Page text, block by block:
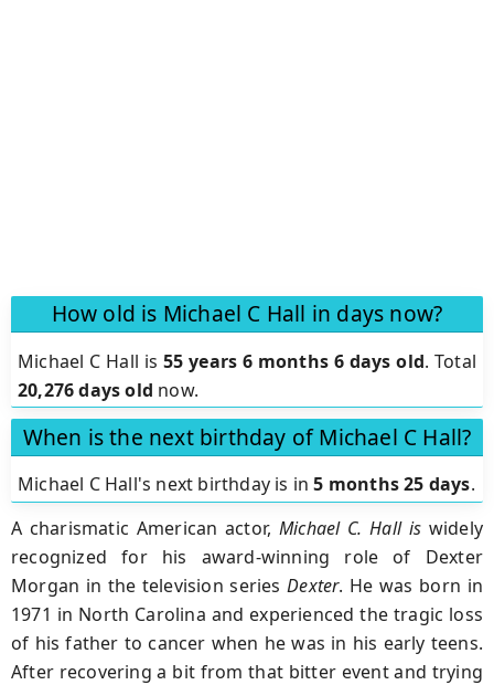
How old is Michael C Hall in days now?
Michael C Hall is 55 years 6 months 6 days old. Total
20,276 days old now.
When is the next birthday of Michael C Hall?
Michael C Hall's next birthday is in5 months 25 days.
A charismatic American actor, Michael C. Hall is widely
recognized for his award-winning role of Dexter
Morgan in the television seriesDexter. He was born in
1971 in North Carolina and experienced the tragic loss
of his father to cancer when he was in his early teens.
After recovering a bit from that bitter event and trying